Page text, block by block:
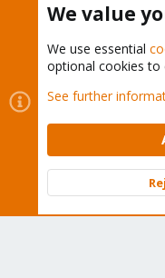
Cookies
Proxmox
Contact us
Terms and
Community platform by
We value
We use essential
optional cookies to
See further